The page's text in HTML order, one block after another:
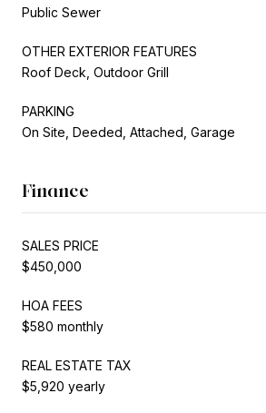
Public Sewer
OTHER EXTERIOR FEATURES
Roof Deck, Outdoor Grill
PARKING
On Site, Deeded, Attached, Garage
Finance
SALES PRICE
$450,000
HOA FEES
$580 monthly
REAL ESTATE TAX
$5,920 yearly